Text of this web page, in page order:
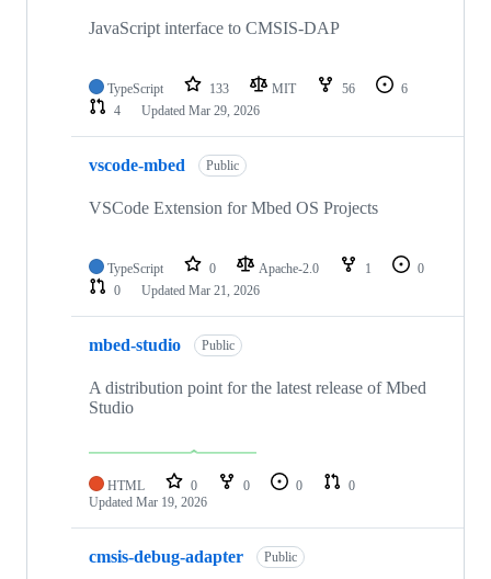
JavaScript interface to CMSIS-DAP
TypeScript 133 MIT 56
6
4
Updated Mar 29, 2026
vscode-mbed Public
VSCode Extension for Mbed OS Projects
TypeScript 0 Apache-2.0 1
0
0
Updated Mar 21, 2026
mbed-studio Public
A distribution point for the latest release of Mbed
Studio
HTML 0 0 0
0
Updated Mar 19, 2026
cmsis-debug-adapter Public